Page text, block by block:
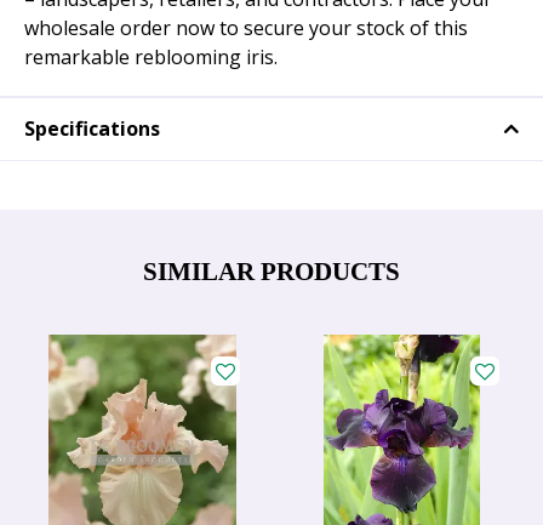
wholesale order now to secure your stock of this
remarkable reblooming iris.
Specifications
SIMILAR PRODUCTS